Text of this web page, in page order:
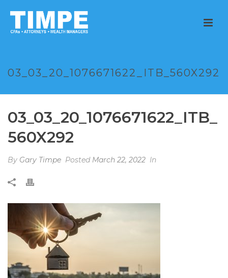
03_03_20_1076671622_ITB_560X292
03_03_20_1076671622_ITB_
560X292
By Gary Timpe Posted March 22, 2022 In